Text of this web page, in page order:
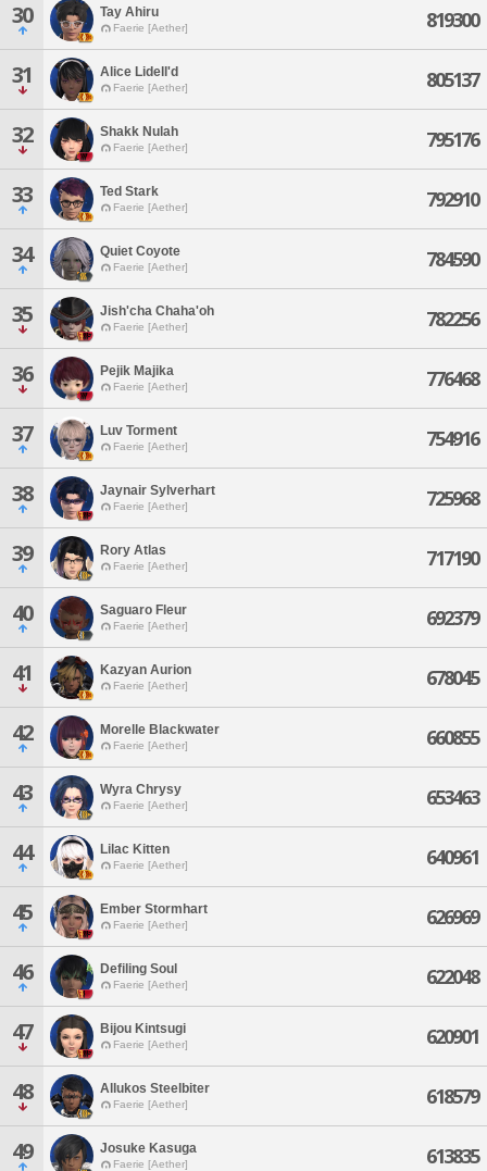
30 Tay Ahiru
Faerie [Aether] 819300
31 Alice Lidell'd
Faerie [Aether] 805137
32 Shakk Nulah
Faerie [Aether] 795176
33 Ted Stark
Faerie [Aether] 792910
34 Quiet Coyote
Faerie [Aether] 784590
35 Jish'cha Chaha'oh
Faerie [Aether] 782256
36 Pejik Majika
Faerie [Aether] 776468
37 Luv Torment
Faerie [Aether] 754916
38 Jaynair Sylverhart
Faerie [Aether] 725968
39 Rory Atlas
Faerie [Aether] 717190
40 Saguaro Fleur
Faerie [Aether] 692379
41 Kazyan Aurion
Faerie [Aether] 678045
42 Morelle Blackwater
Faerie [Aether] 660855
43 Wyra Chrysy
Faerie [Aether] 653463
44 Lilac Kitten
Faerie [Aether] 640961
45 Ember Stormhart
Faerie [Aether] 626969
46 Defiling Soul
Faerie [Aether] 622048
47 Bijou Kintsugi
Faerie [Aether] 620901
48 Allukos Steelbiter
Faerie [Aether] 618579
49 Josuke Kasuga
Faerie [Aether] 613835